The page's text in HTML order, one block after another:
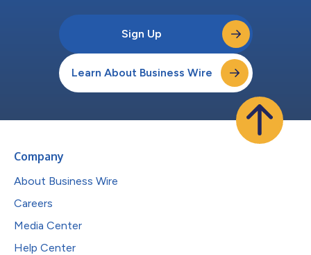
Sign Up
Learn About Business Wire
Company
About Business Wire
Careers
Media Center
Help Center